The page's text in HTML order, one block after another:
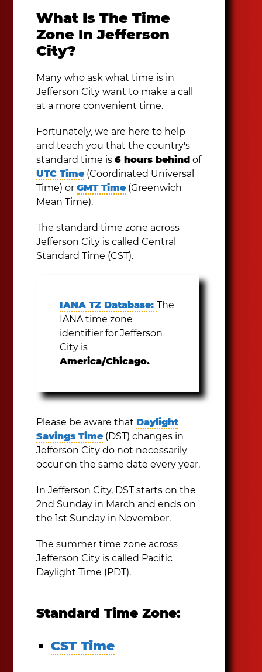
What Is The Time
Zone In Jefferson
City?
Many who ask what time is in
Jefferson City want to make a call
at a more convenient time.
Fortunately, we are here to help
and teach you that the country's
standard time is6 hours behind of
UTC Time (Coordinated Universal
Time) orGMT Time (Greenwich
Mean Time).
The standard time zone across
Jefferson City is called Central
Standard Time (CST).
IANA TZ Database:The
IANA time zone
identifier for Jefferson
City is
America/Chicago.
Please be aware that Daylight
Savings Time (DST) changes in
Jefferson City do not necessarily
occur on the same date every year.
In Jefferson City, DST starts on the
2nd Sunday in March and ends on
the 1st Sunday in November.
The summer time zone across
Jefferson City is called Pacific
Daylight Time (PDT).
Standard Time Zone:
CST Time